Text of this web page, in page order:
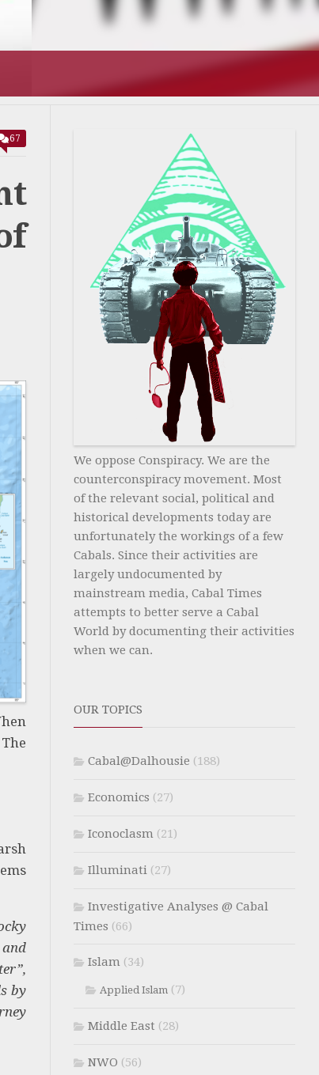
67
by
We oppose Conspiracy. We are the
counterconspiracy movement. Most
of the relevant social, political and
historical developments today are
unfortunately the workings of a few
Cabals. Since their activities are
largely undocumented by
mainstream media, Cabal Times
attempts to better serve a Cabal
World by documenting their activities
when we can.
OUR TOPICS
Cabal@Dalhousie (188)
Economics (27)
Iconoclasm (21)
Illuminati (27)
Investigative Analyses @ Cabal
Times (66)
Islam (34)
Applied Islam (7)
Middle East (28)
NWO (56)